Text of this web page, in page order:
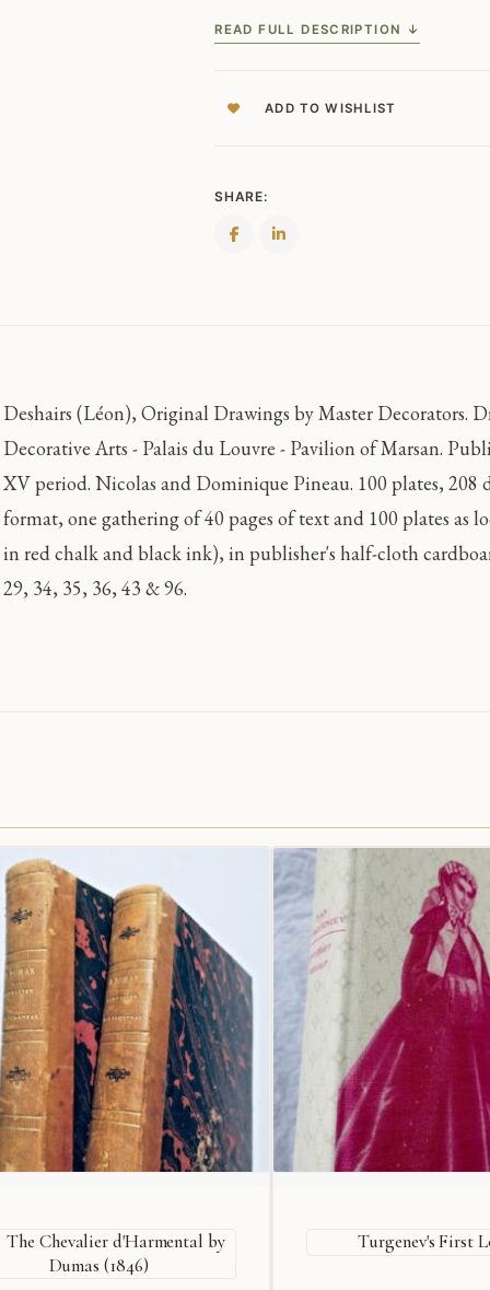
READ FULL DESCRIPTION ↓
ADD TO WISHLIST
SHARE:
Deshairs (Léon), Original Drawings by Master Decorators.
Decorative Arts - Palais du Louvre - Pavilion of Marsan.
XV period. Nicolas and Dominique Pineau. 100 plates, 208
format, one gathering of 40 pages of text and 100 plates as
in red chalk and black ink), in publisher's half-cloth
29, 34, 35, 36, 43 & 96.
The Chevalier d'Harmental by
Dumas (1846)
Turgenev's First